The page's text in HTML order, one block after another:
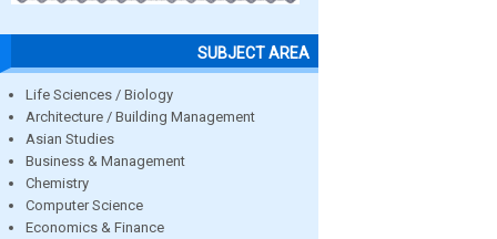
SUBJECT AREA
Life Sciences / Biology
Architecture / Building Management
Asian Studies
Business & Management
Chemistry
Computer Science
Economics & Finance